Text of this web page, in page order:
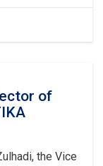
of
the Vice